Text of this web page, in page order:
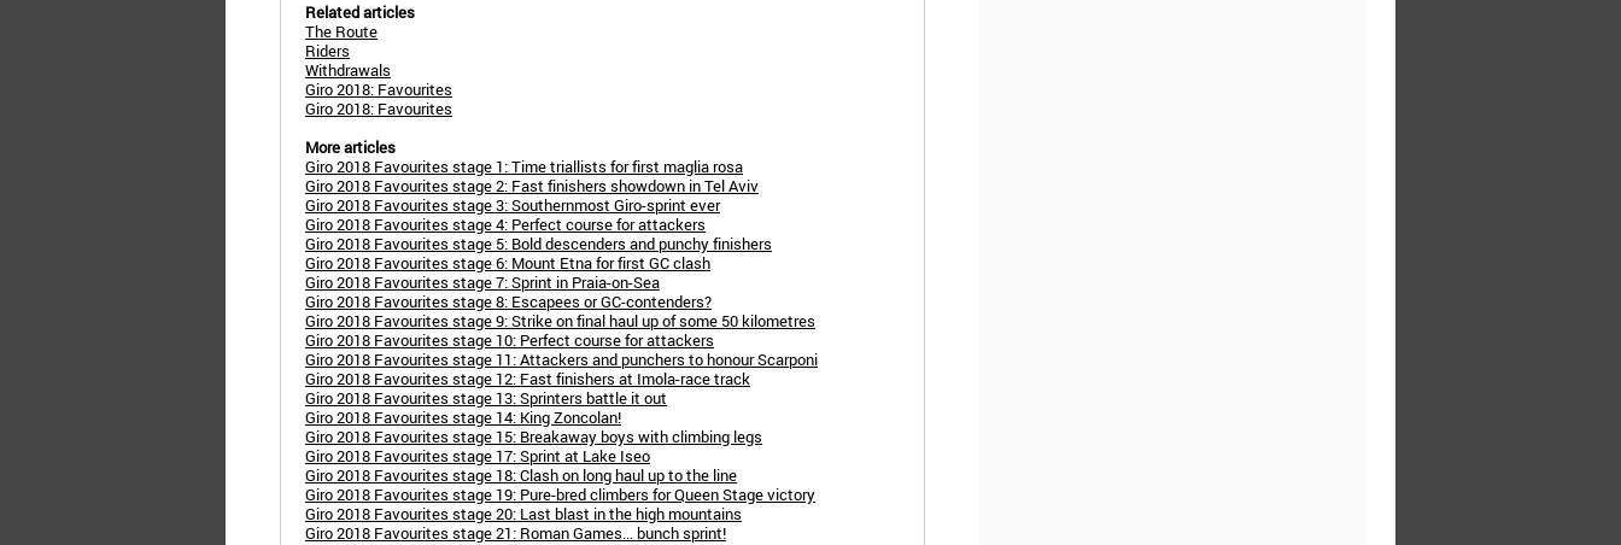
Related articles
The Route
Riders
Withdrawals
Giro 2018: Favourites
Giro 2018: Favourites
More articles
Giro 2018 Favourites stage 1: Time triallists for first maglia rosa
Giro 2018 Favourites stage 2: Fast finishers showdown in Tel Aviv
Giro 2018 Favourites stage 3: Southernmost Giro-sprint ever
Giro 2018 Favourites stage 4: Perfect course for attackers
Giro 2018 Favourites stage 5: Bold descenders and punchy finishers
Giro 2018 Favourites stage 6: Mount Etna for first GC clash
Giro 2018 Favourites stage 7: Sprint in Praia-on-Sea
Giro 2018 Favourites stage 8: Escapees or GC-contenders?
Giro 2018 Favourites stage 9: Strike on final haul up of some 50 kilometres
Giro 2018 Favourites stage 10: Perfect course for attackers
Giro 2018 Favourites stage 11: Attackers and punchers to honour Scarponi
Giro 2018 Favourites stage 12: Fast finishers at Imola-race track
Giro 2018 Favourites stage 13: Sprinters battle it out
Giro 2018 Favourites stage 14: King Zoncolan!
Giro 2018 Favourites stage 15: Breakaway boys with climbing legs
Giro 2018 Favourites stage 17: Sprint at Lake Iseo
Giro 2018 Favourites stage 18: Clash on long haul up to the line
Giro 2018 Favourites stage 19: Pure-bred climbers for Queen Stage victory
Giro 2018 Favourites stage 20: Last blast in the high mountains
Giro 2018 Favourites stage 21: Roman Games... bunch sprint!